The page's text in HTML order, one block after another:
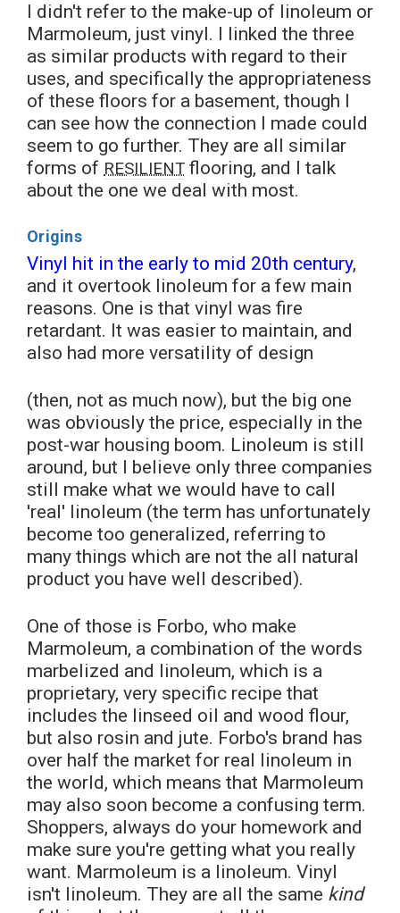
I didn't refer to the make-up of linoleum or
Marmoleum, just vinyl. I linked the three
as similar products with regard to their
uses, and specifically the appropriateness
of these floors for a basement, though I
can see how the connection I made could
seem to go further. They are all similar
forms of RESILIENT flooring, and I talk
about the one we deal with most.
Origins
Vinyl hit in the early to mid 20th century,
and it overtook linoleum for a few main
reasons. One is that vinyl was fire
retardant. It was easier to maintain, and
also had more versatility of design
(then, not as much now), but the big one
was obviously the price, especially in the
post-war housing boom. Linoleum is still
around, but I believe only three companies
still make what we would have to call
'real' linoleum (the term has unfortunately
become too generalized, referring to
many things which are not the all natural
product you have well described).
One of those is Forbo, who make
Marmoleum, a combination of the words
marbelized and linoleum, which is a
proprietary, very specific recipe that
includes the linseed oil and wood flour,
but also rosin and jute. Forbo's brand has
over half the market for real linoleum in
the world, which means that Marmoleum
may also soon become a confusing term.
Shoppers, always do your homework and
make sure you're getting what you really
want. Marmoleum is a linoleum. Vinyl
isn't linoleum. They are all the same kind